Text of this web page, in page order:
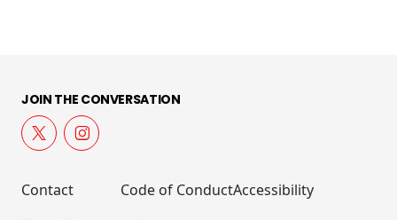
JOIN THE CONVERSATION
Contact
Code of ConductAccessibility